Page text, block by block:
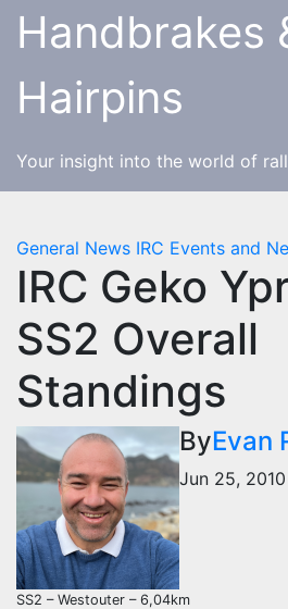
SkipHandbrakes
Hairpins
Your insight into the world of
General News IRC Events and
IRC Geko
SS2 Overall
Standings
ByEvan
Jun 25, 2010
SS2 – Westouter – 6,04km